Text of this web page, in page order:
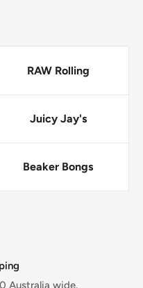
RAW Rolling
Juicy Jay's
Beaker Bongs
Everything we sell we have